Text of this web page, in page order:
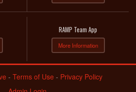
RAMP Team App
More Information
- Terms of Use- Privacy Policy